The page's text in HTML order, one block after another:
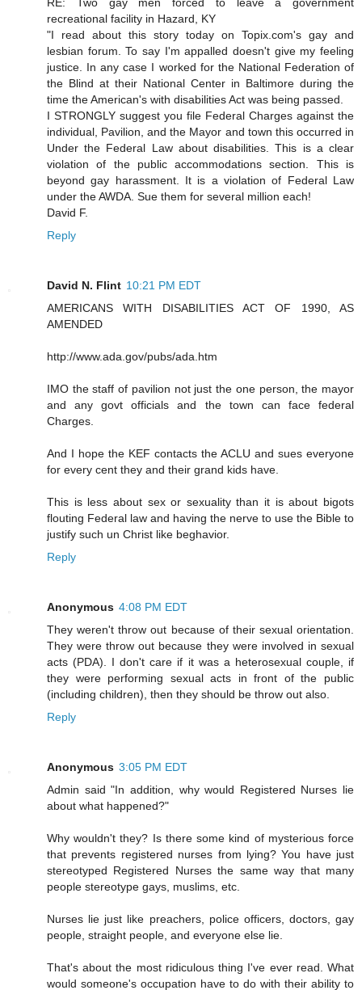
recreational facility in Hazard, KY
"I read about this story today on Topix.com's gay and
lesbian forum. To say I'm appalled doesn't give my feeling
justice. In any case I worked for the National Federation of
the Blind at their National Center in Baltimore during the
time the American's with disabilities Act was being passed.
I STRONGLY suggest you file Federal Charges against the
individual, Pavilion, and the Mayor and town this occurred in
Under the Federal Law about disabilities. This is a clear
violation of the public accommodations section. This is
beyond gay harassment. It is a violation of Federal Law
under the AWDA. Sue them for several million each!
David F.
Reply
David N. Flint 10:21 PM EDT
AMERICANS WITH DISABILITIES ACT OF 1990, AS
AMENDED
http://www.ada.gov/pubs/ada.htm
IMO the staff of pavilion not just the one person, the mayor
and any govt officials and the town can face federal
Charges.
And I hope the KEF contacts the ACLU and sues everyone
for every cent they and their grand kids have.
This is less about sex or sexuality than it is about bigots
flouting Federal law and having the nerve to use the Bible to
justify such un Christ like beghavior.
Reply
Anonymous 4:08 PM EDT
They weren't throw out because of their sexual orientation.
They were throw out because they were involved in sexual
acts (PDA). I don't care if it was a heterosexual couple, if
they were performing sexual acts in front of the public
(including children), then they should be throw out also.
Reply
Anonymous 3:05 PM EDT
Admin said "In addition, why would Registered Nurses lie
about what happened?"
Why wouldn't they? Is there some kind of mysterious force
that prevents registered nurses from lying? You have just
stereotyped Registered Nurses the same way that many
people stereotype gays, muslims, etc.
Nurses lie just like preachers, police officers, doctors, gay
people, straight people, and everyone else lie.
That's about the most ridiculous thing I've ever read. What
would someone's occupation have to do with their ability to